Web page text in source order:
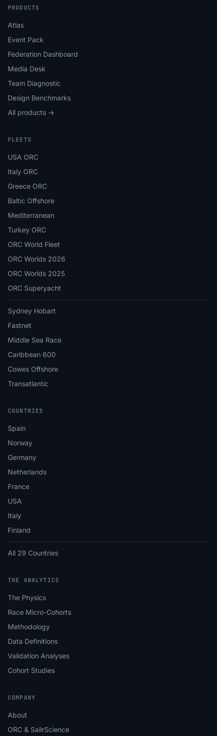
PRODUCTS
Atlas
Event Pack
Federation Dashboard
Media Desk
Team Diagnostic
Design Benchmarks
All products →
FLEETS
USA ORC
Italy ORC
Greece ORC
Baltic Offshore
Mediterranean
Turkey ORC
ORC World Fleet
ORC Worlds 2026
ORC Worlds 2025
ORC Superyacht
Sydney Hobart
Fastnet
Middle Sea Race
Caribbean 600
Cowes Offshore
Transatlantic
COUNTRIES
Spain
Norway
Germany
Netherlands
France
USA
Italy
Finland
All 29 Countries
THE ANALYTICS
The Physics
Race Micro-Cohorts
Methodology
Data Definitions
Validation Analyses
Cohort Studies
COMPANY
About
ORC & SailrScience